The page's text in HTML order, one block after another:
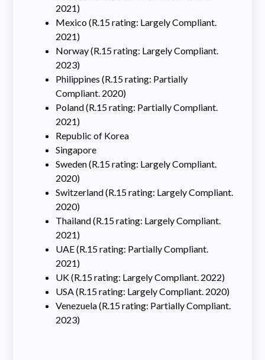
2021)
Mexico (R.15 rating: Largely Compliant.
2021)
Norway (R.15 rating: Largely Compliant.
2023)
Philippines (R.15 rating: Partially
Compliant. 2020)
Poland (R.15 rating: Partially Compliant.
2021)
Republic of Korea
Singapore
Sweden (R.15 rating: Largely Compliant.
2020)
Switzerland (R.15 rating: Largely Compliant.
2020)
Thailand (R.15 rating: Largely Compliant.
2021)
UAE (R.15 rating: Partially Compliant.
2021)
UK (R.15 rating: Largely Compliant. 2022)
USA (R.15 rating: Largely Compliant. 2020)
Venezuela (R.15 rating: Partially Compliant.
2023)